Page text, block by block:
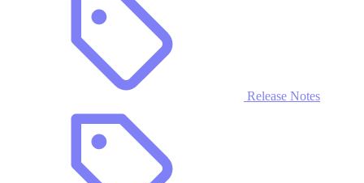
Release Notes